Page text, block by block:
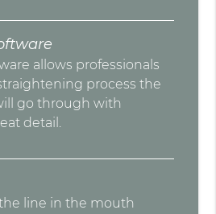
allows professionals
process the
go through with
detail.
line in the mouth